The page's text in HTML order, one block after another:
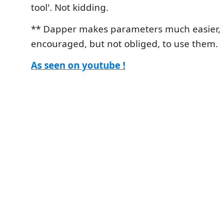
tool'. Not kidding.
** Dapper makes parameters much
encouraged, but not obliged, to use them.
As seen on youtube !